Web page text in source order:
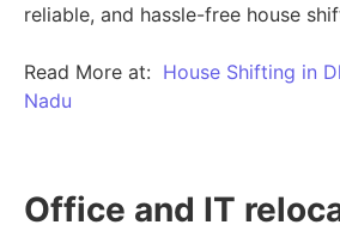
reliable, and hassle-free house
Read More at: House Shifting in
Nadu
Office and IT